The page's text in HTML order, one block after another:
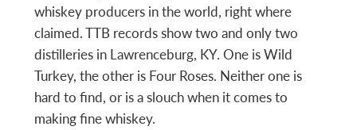
whiskey producers in the world, right where
claimed. TTB records show two and only two
distilleries in Lawrenceburg, KY. One is Wild
Turkey, the other is Four Roses. Neither one is
hard to find, or is a slouch when it comes to
making fine whiskey.